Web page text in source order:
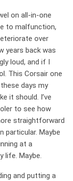
on all-in-one
to malfunction,
over
years back was
loud, and if I
This Corsair one
days my
it should. I’ve
to see how
straightforward
particular. Maybe
at a
life. Maybe.
and putting a